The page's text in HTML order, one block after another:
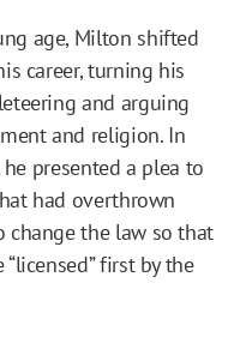
age, Milton shifted
career, turning his
and arguing
and religion. In
presented a plea to
had overthrown
change the law so that
first by the